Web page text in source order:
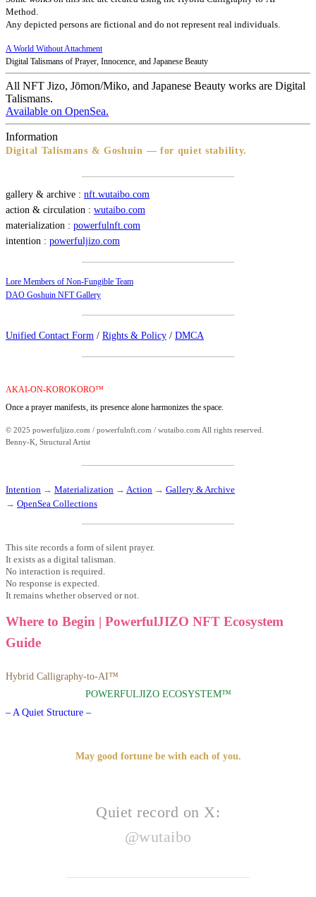
Method.
Any depicted persons are fictional and do not represent real individuals.
A World Without Attachment
Digital Talismans of Prayer, Innocence, and Japanese Beauty
All NFT Jizo, Jōmon/Miko, and Japanese Beauty works are Digital
Talismans.
Available on OpenSea.
Information
Digital Talismans & Goshuin — for quiet stability.
gallery & archive : nft.wutaibo.com
action & circulation : wutaibo.com
materialization : powerfulnft.com
intention : powerfuljizo.com
Lore Members of Non-Fungible Team
DAO Goshuin NFT Gallery
Unified Contact Form / Rights & Policy / DMCA
AKAI-ON-KOROKORO™
Once a prayer manifests, its presence alone harmonizes the space.
© 2025 powerfuljizo.com / powerfulnft.com / wutaibo.com All rights reserved.
Benny-K, Structural Artist
Intention → Materialization → Action → Gallery & Archive
→ OpenSea Collections
This site records a form of silent prayer.
It exists as a digital talisman.
No interaction is required.
No response is expected.
It remains whether observed or not.
Where to Begin | PowerfulJIZO NFT Ecosystem
Guide
Hybrid Calligraphy-to-AI™
POWERFULJIZO ECOSYSTEM™
– A Quiet Structure –
May good fortune be with each of you.
Quiet record on X:
@wutaibo